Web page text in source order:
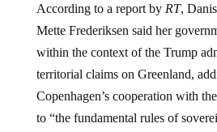
According to a report by RT,
Mette Frederiksen said her
within the context of the Trump
territorial claims on Greenland,
Copenhagen’s cooperation with
to “the fundamental rules of